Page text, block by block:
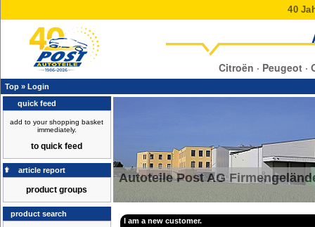
40
Citroën · Peugeot ·
Top » Login
quick feed
add to your shopping basket
immediately.
to quick feed
article report
product groups
product search
Autoteile Post AG
I am a new customer.